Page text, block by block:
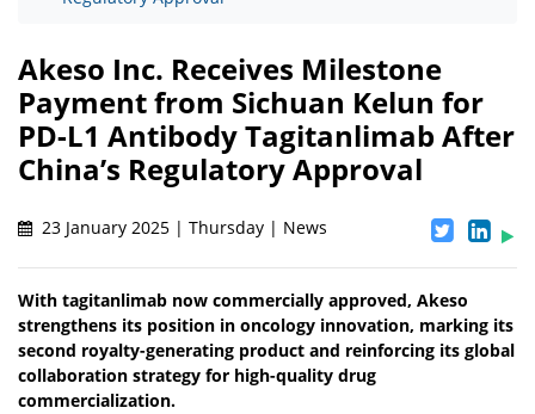
Akeso Inc. Receives Milestone
Payment from Sichuan Kelun for
PD-L1 Antibody Tagitanlimab After
China’s Regulatory Approval
23 January 2025 | Thursday | News
With tagitanlimab now commercially approved, Akeso
strengthens its position in oncology innovation, marking its
second royalty-generating product and reinforcing its global
collaboration strategy for high-quality drug
commercialization.